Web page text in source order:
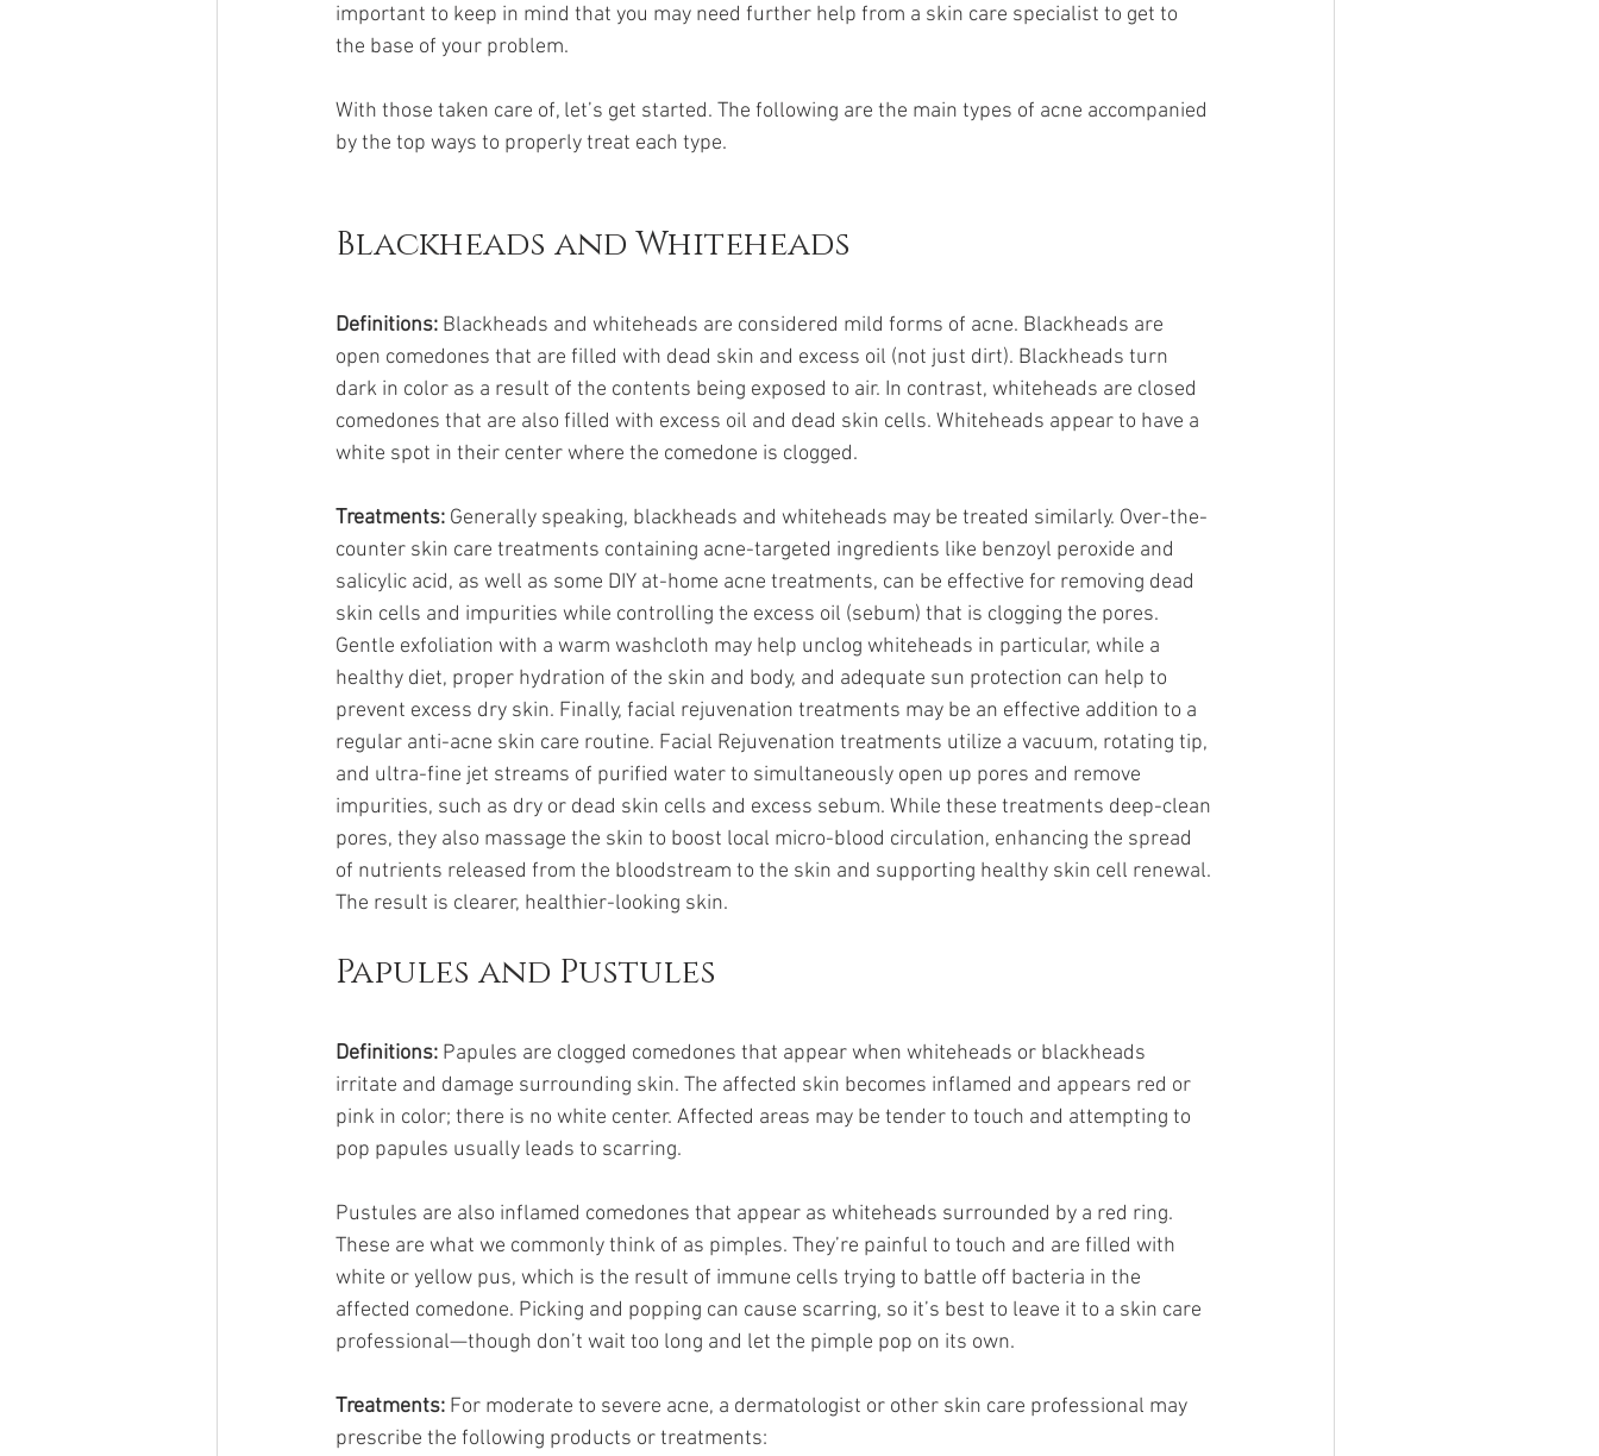
important to keep in mind that you may need further help from a skin care specialist to get to
the base of your problem.
With those taken care of, let’s get started. The following are the main types of acne accompanied
by the top ways to properly treat each type.
Blackheads and Whiteheads
Definitions: Blackheads and whiteheads are considered mild forms of acne. Blackheads are
open comedones that are filled with dead skin and excess oil (not just dirt). Blackheads turn
dark in color as a result of the contents being exposed to air. In contrast, whiteheads are closed
comedones that are also filled with excess oil and dead skin cells. Whiteheads appear to have a
white spot in their center where the comedone is clogged.
Treatments: Generally speaking, blackheads and whiteheads may be treated similarly. Over-the-
counter skin care treatments containing acne-targeted ingredients like benzoyl peroxide and
salicylic acid, as well as some DIY at-home acne treatments, can be effective for removing dead
skin cells and impurities while controlling the excess oil (sebum) that is clogging the pores.
Gentle exfoliation with a warm washcloth may help unclog whiteheads in particular, while a
healthy diet, proper hydration of the skin and body, and adequate sun protection can help to
prevent excess dry skin. Finally, facial rejuvenation treatments may be an effective addition to a
regular anti-acne skin care routine. Facial Rejuvenation treatments utilize a vacuum, rotating tip,
and ultra-fine jet streams of purified water to simultaneously open up pores and remove
impurities, such as dry or dead skin cells and excess sebum. While these treatments deep-clean
pores, they also massage the skin to boost local micro-blood circulation, enhancing the spread
of nutrients released from the bloodstream to the skin and supporting healthy skin cell renewal.
The result is clearer, healthier-looking skin.
Papules and Pustules
Definitions: Papules are clogged comedones that appear when whiteheads or blackheads
irritate and damage surrounding skin. The affected skin becomes inflamed and appears red or
pink in color; there is no white center. Affected areas may be tender to touch and attempting to
pop papules usually leads to scarring.
Pustules are also inflamed comedones that appear as whiteheads surrounded by a red ring.
These are what we commonly think of as pimples. They’re painful to touch and are filled with
white or yellow pus, which is the result of immune cells trying to battle off bacteria in the
affected comedone. Picking and popping can cause scarring, so it’s best to leave it to a skin care
professional—though don’t wait too long and let the pimple pop on its own.
Treatments: For moderate to severe acne, a dermatologist or other skin care professional may
prescribe the following products or treatments: